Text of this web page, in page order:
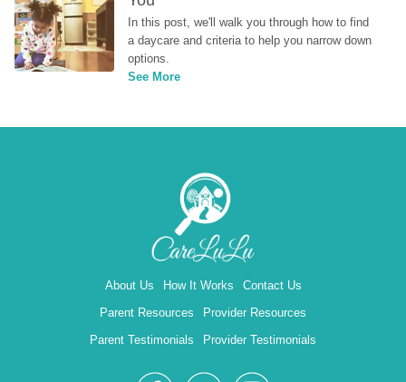
In this post, we'll walk you through how to find
a daycare and criteria to help you narrow down
options.
See More
About Us How It Works
Contact Us
Parent Resources
Provider Resources
Parent Testimonials
Provider Testimonials